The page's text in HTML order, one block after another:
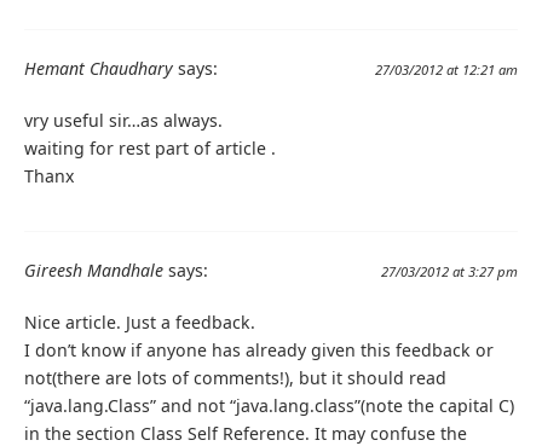
Hemant Chaudhary says: 27/03/2012 at 12:21 am
vry useful sir…as always.
waiting for rest part of article .
Thanx
Gireesh Mandhale says: 27/03/2012 at 3:27 pm
Nice article. Just a feedback.
I don’t know if anyone has already given this feedback or
not(there are lots of comments!), but it should read
“java.lang.Class” and not “java.lang.class”(note the capital C)
in the section Class Self Reference. It may confuse the